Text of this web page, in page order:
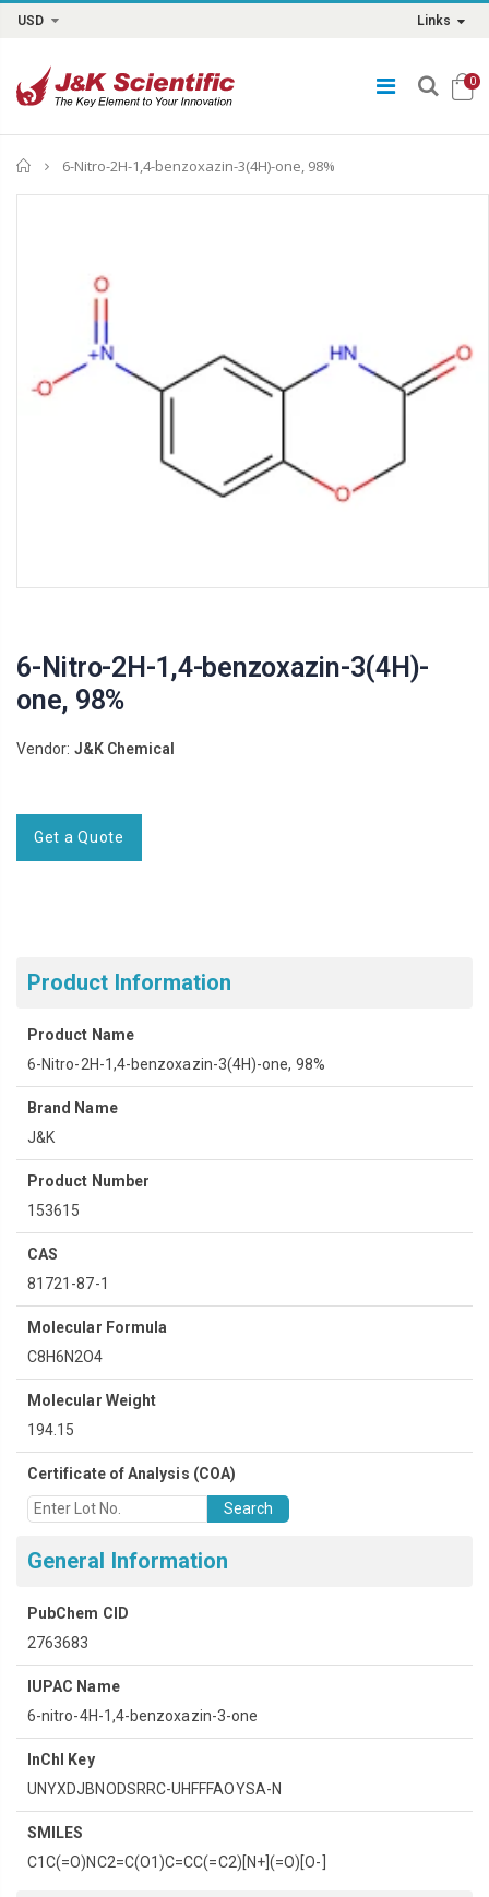
USD Links
0
Home
6-Nitro-2H-1,4-benzoxazin-3(4H)-one, 98%
6-Nitro-2H-1,4-benzoxazin-3(4H)-
one, 98%
Vendor: J&K Chemical
Get a Quote
Product Information
Product Name
6-Nitro-2H-1,4-benzoxazin-3(4H)-one, 98%
Brand Name
J&K
Product Number
153615
CAS
81721-87-1
Molecular Formula
C8H6N2O4
Molecular Weight
194.15
Certificate of Analysis (COA)​
Search
General Information
PubChem CID
2763683
IUPAC Name
6-nitro-4H-1,4-benzoxazin-3-one
InChI Key
UNYXDJBNODSRRC-UHFFFAOYSA-N
SMILES
C1C(=O)NC2=C(O1)C=CC(=C2) N+ (=O) O-